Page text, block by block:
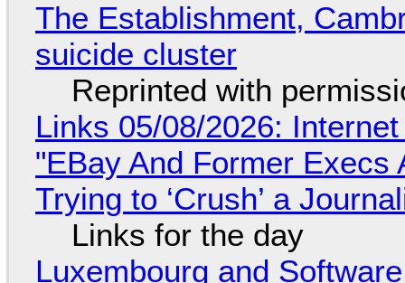
The Establishment,
suicide cluster
Reprinted with
Links 05/08/2026:
"EBay And Former
Trying to ‘Crush’ a
Links for the day
Luxembourg and